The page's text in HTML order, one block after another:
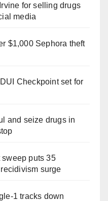
for selling drugs
media
$1,000 Sephora theft
Checkpoint set for
and seize drugs in
sweep puts 35
surge
1 tracks down